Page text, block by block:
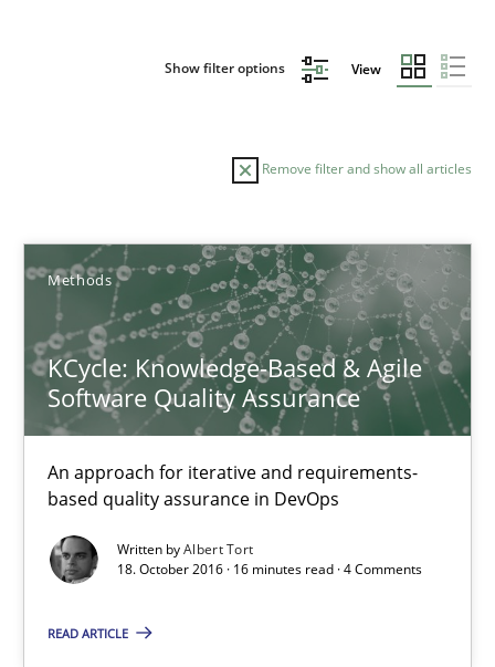
Show filter options View
Remove filter and show all articles
Methods
KCycle: Knowledge-Based & Agile
Software Quality Assurance
An approach for iterative and requirements-
based quality assurance in DevOps
Written byAlbert Tort
18. October 2016 · 16 minutes read · 4 Comments
READ ARTICLE
Sort by
TITLE TOPIC AUTHOR DATE
KCycle: Knowledge-Based & Agile Software Quality
An approach for iterative and requirements-based quality
Methods